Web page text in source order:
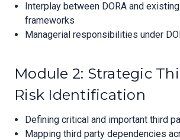
Interplay between DORA and
frameworks
Managerial responsibilities under
Module 2: Strategic
Risk Identification
Defining critical and important third
Mapping third party dependencies